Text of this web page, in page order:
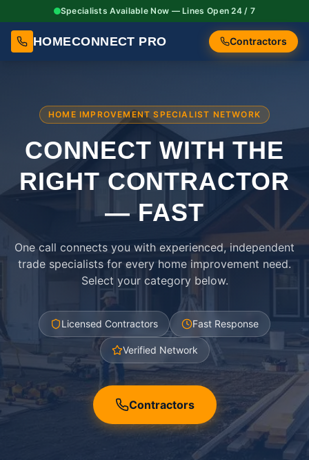
Specialists Available Now — Lines Open 24 / 7
HOMECONNECT PRO Contractors
HOME IMPROVEMENT SPECIALIST NETWORK
CONNECT WITH THE
RIGHTCONTRACTOR
— FAST
One call connects you with experienced, independent
trade specialists for every home improvement need.
Select your category below.
Licensed Contractors Fast Response
Verified Network
Contractors